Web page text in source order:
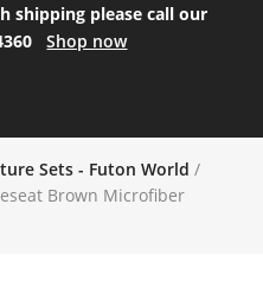
shipping please call our
Shop now
Sets - Futon World /
Brown Microfiber